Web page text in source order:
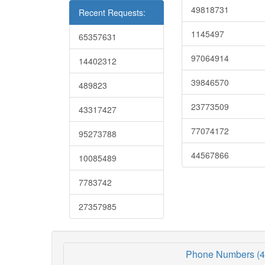
Recent Requests:
65357631
14402312
489823
43317427
95273788
10085489
7783742
27357985
49818731
1145497
97064914
39846570
23773509
77074172
44567866
Phone Numbers